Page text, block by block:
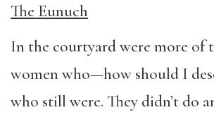
The Eunuch
In the courtyard were more of
women who—how should I
who still were. They didn’t do